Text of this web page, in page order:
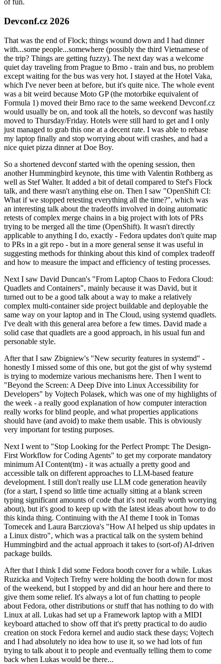
of fun.
Devconf.cz 2026
That was the end of Flock; things wound down and I had dinner
with...some people...somewhere (possibly the third Vietnamese of
the trip? Things are getting fuzzy). The next day was a welcome
quiet day traveling from Prague to Brno - train and bus, no problem
except waiting for the bus was very hot. I stayed at the Hotel Vaka,
which I've never been at before, but it's quite nice. The whole event
was a bit weird because Moto GP (the motorbike equivalent of
Formula 1) moved their Brno race to the same weekend Devconf.cz
would usually be on, and took all the hotels, so devconf was hastily
moved to Thursday/Friday. Hotels were still hard to get and I only
just managed to grab this one at a decent rate. I was able to rebase
my laptop finally and stop worrying about wifi crashes, and had a
nice quiet pizza dinner at Doe Boy.
So a shortened devconf started with the opening session, then
another Hummingbird keynote, this time with Valentin Rothberg as
well as Stef Walter. It added a bit of detail compared to Stef's Flock
talk, and there wasn't anything else on. Then I saw "OpenShift CI:
What if we stopped retesting everything all the time?", which was
an interesting talk about the tradeoffs involved in doing automatic
retests of complex merge chains in a big project with lots of PRs
trying to be merged all the time (OpenShift). It wasn't directly
applicable to anything I do, exactly - Fedora updates don't quite map
to PRs in a git repo - but in a more general sense it was useful in
suggesting methods for thinking about this kind of complex tradeoff
and how to measure the impact and efficiency of testing processes.
Next I saw David Duncan's "From Laptop Chaos to Fedora Cloud:
Quadlets and Containers", mainly because it was David, but it
turned out to be a good talk about a way to make a relatively
complex multi-container side project buildable and deployable the
same way on your laptop and in The Cloud, using systemd quadlets.
I've dealt with this general area before a few times. David made a
solid case that quadlets are a good approach, in his usual fun and
personable style.
After that I saw Zbigniew's "New security features in systemd" -
honestly I missed some of this one, but got the gist of why systemd
is trying to modernize various mechanisms here. Then I went to
"Beyond the Screen: A Deep Dive into Linux Accessibility for
Developers" by Vojtech Polasek, which was one of my highlights of
the week - a really good explanation of how computer interaction
really works for blind people, and what properties applications
should have (and avoid) to make them usable. This is obviously
very important for testing purposes.
Next I went to "Stop Looking for the Perfect Prompt: The Design-
First Workflow for Coding Agents" to get my corporate mandatory
minimum AI Content(tm) - it was actually a pretty good and
accessible talk on different approaches to LLM-based feature
development. I still don't really use LLM code generation heavily
(for a start, I spend so little time actually sitting at a blank screen
typing significant amounts of code that it's not really worth worrying
about), but it's good to keep up with the latest ideas about how to do
this kinda thing. Continuing with the AI theme I took in Tomas
Tomecek and Laura Barcziova's "How AI helped us ship updates in
a Linux distro", which was a practical talk on the system behind
Hummingbird and the actual approach it takes to (sort-of) AI-driven
package builds.
After that I think I did some Fedora booth cover for a while. Lukas
Ruzicka and Vojtech Trefny were holding the booth down for most
of the weekend, but I stopped by and did an hour here and there to
give them some relief. It's always a lot of fun chatting to people
about Fedora, other distributions or stuff that has nothing to do with
Linux at all. Lukas had set up a Framework laptop with a MIDI
keyboard attached to show off that it's pretty practical to do audio
creation on stock Fedora kernel and audio stack these days; Vojtech
and I had absolutely no idea how to use it, so we had lots of fun
trying to talk about it to people and eventually telling them to come
back when Lukas would be there...